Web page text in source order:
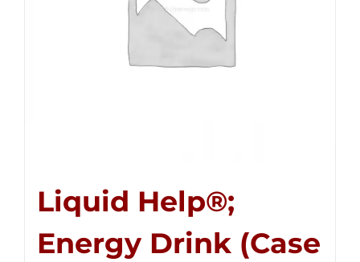
Liquid Help®;
Energy Drink (Case